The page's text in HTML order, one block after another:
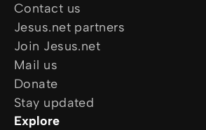
Contact us
Jesus.net partners
Join Jesus.net
Mail us
Donate
Stay updated
Explore